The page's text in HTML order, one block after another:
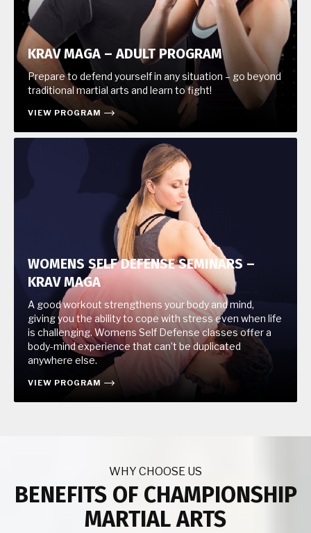
KRAV MAGA – ADULT PROGRAM
Prepare to defend yourself in any situation – go beyond
traditional martial arts and learn to fight!
VIEW PROGRAM
WOMENS SELF DEFENSE SEMINARS –
KRAV MAGA
A good workout strengthens your body and mind,
giving you the ability to cope with stress even when life
is challenging. Womens Self Defense classes offer a
body-mind experience that can’t be duplicated
anywhere else.
VIEW PROGRAM
WHY CHOOSE US
BENEFITS OF CHAMPIONSHIP
MARTIAL ARTS